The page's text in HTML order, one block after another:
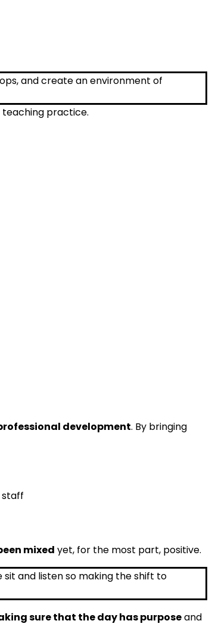
teaching practice.
development. By bringing
mixed yet, for the most part, positive.
sure that the day has purposeand